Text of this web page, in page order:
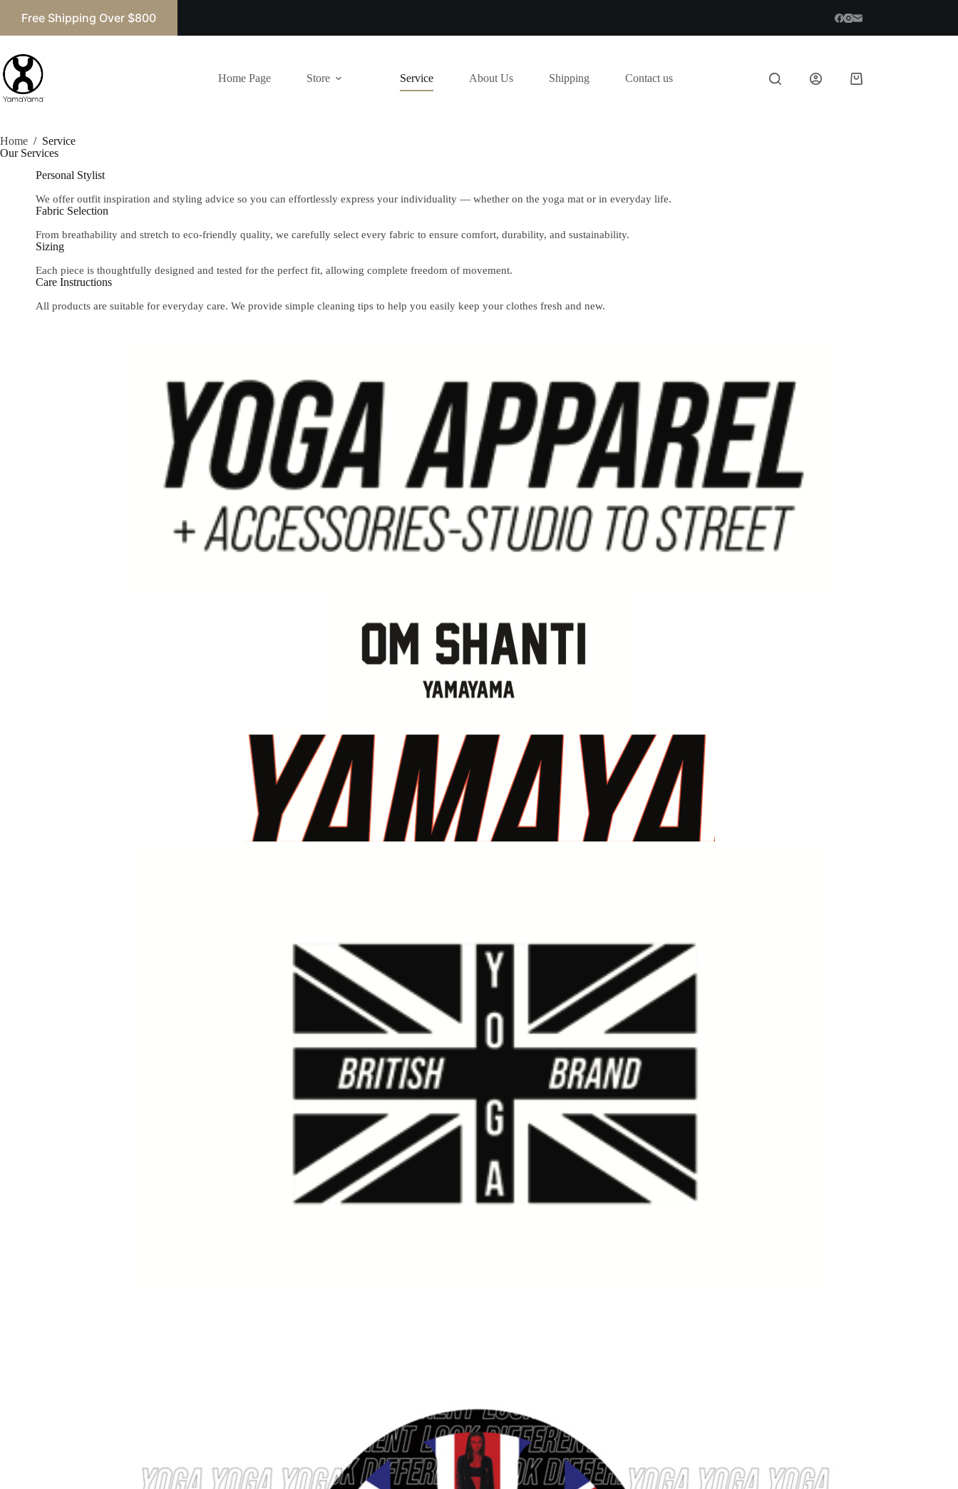
Free Shipping Over $800
Home Page Store Service About Us Shipping Contact us
Home / Service
Our Services​
Personal Stylist
We offer outfit inspiration and styling advice so you can effortlessly express your individuality — whether on the yoga mat or in everyday life.
Fabric Selection
From breathability and stretch to eco-friendly quality, we carefully select every fabric to ensure comfort, durability, and sustainability.
Sizing
Each piece is thoughtfully designed and tested for the perfect fit, allowing complete freedom of movement.
Care Instructions
All products are suitable for everyday care. We provide simple cleaning tips to help you easily keep your clothes fresh and new.